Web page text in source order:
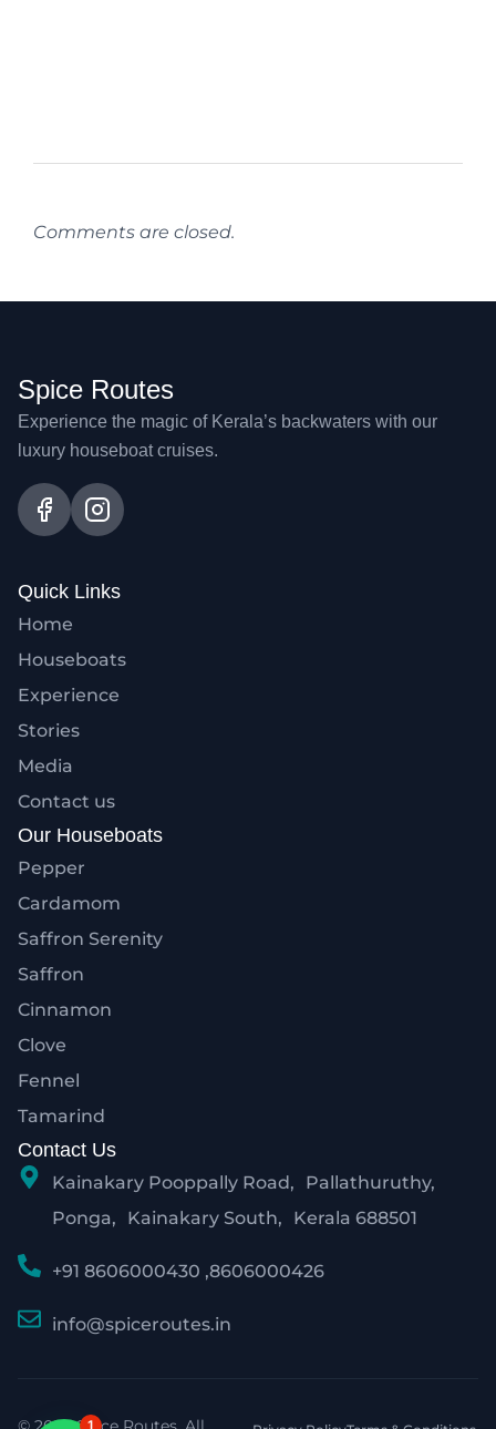
Comments are closed.
Spice Routes
Experience the magic of Kerala’s backwaters with our
luxury houseboat cruises.
Quick Links
Home
Houseboats
Experience
Stories
Media
Contact us
Our Houseboats
Pepper
Cardamom
Saffron Serenity
Saffron
Cinnamon
Clove
Fennel
Tamarind
Contact Us
Kainakary Pooppally Road, Pallathuruthy,
Ponga, Kainakary South, Kerala 688501
+91 8606000430 ,8606000426
info@spiceroutes.in
1